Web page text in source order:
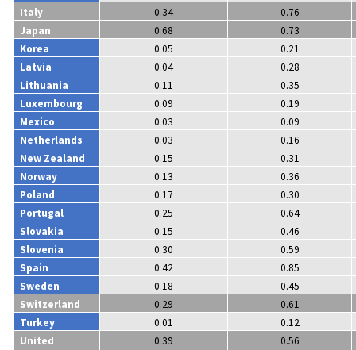
Italy
0.34
0.76
Japan
0.68
0.73
Korea
0.05
0.21
Latvia
0.04
0.28
Lithuania
0.11
0.35
Luxembourg
0.09
0.19
Mexico
0.03
0.09
Netherlands
0.03
0.16
New Zealand
0.15
0.31
Norway
0.13
0.36
Poland
0.17
0.30
Portugal
0.25
0.64
Slovakia
0.15
0.46
Slovenia
0.30
0.59
Spain
0.42
0.85
Sweden
0.18
0.45
Switzerland
0.29
0.61
Turkey
0.01
0.12
United
0.39 0.56